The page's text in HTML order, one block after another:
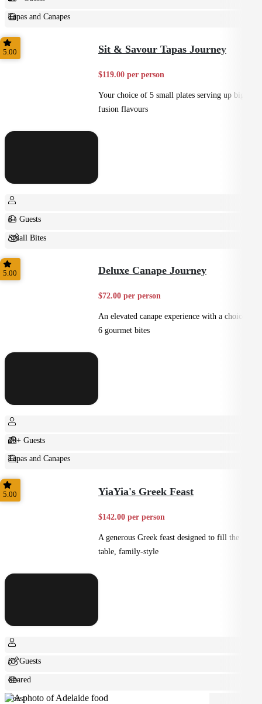
Tapas and Canapes
Small Bites
5.00 Sit & Savour Tapas Journey
$119.00 per person
Your choice of 5 small plates serving up big
fusion flavours
8+ Guests
Small Bites
Shared
5.00 Deluxe Canape Journey
$72.00 per person
An elevated canape experience with a choice of
6 gourmet bites
20+ Guests
Tapas and Canapes
Small Bites
5.00 YiaYia's Greek Feast
$142.00 per person
A generous Greek feast designed to fill the
table, family-style
6+ Guests
Shared
Feast